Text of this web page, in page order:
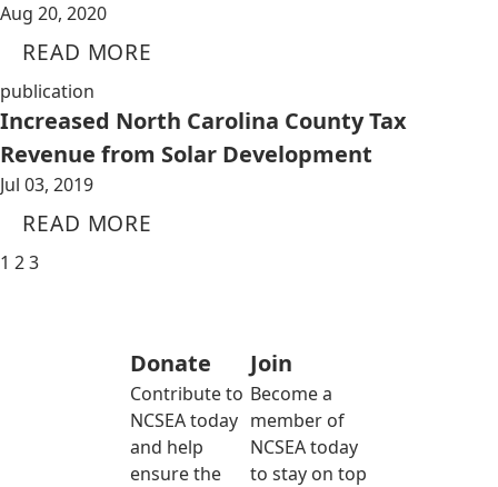
Aug 20, 2020
READ MORE
publication
Increased North Carolina County Tax
Revenue from Solar Development
Jul 03, 2019
READ MORE
1 23
Donate
Contribute to
NCSEA today
and help
ensure the
Join
Become a
member of
NCSEA today
to stay on top